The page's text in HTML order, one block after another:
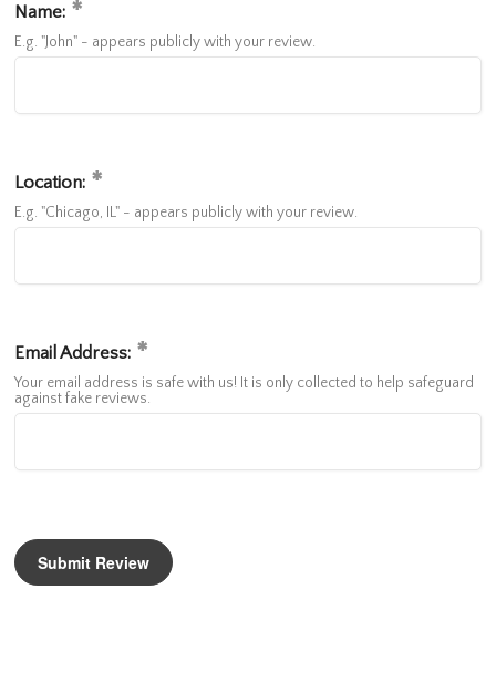
Name:
E.g. "John" - appears publicly with your review.
Location:
E.g. "Chicago, IL" - appears publicly with your review.
Email Address:
Your email address is safe with us! It is only collected to help safeguard
against fake reviews.